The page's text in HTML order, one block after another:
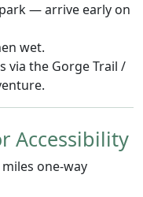
— arrive early on
wet.
via the Gorge Trail /
Accessibility
miles one-way